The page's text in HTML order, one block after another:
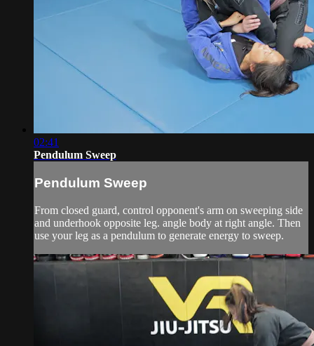
02:41
Pendulum Sweep
Pendulum Sweep
From closed guard, control opponent's arm on sweeping side
and underhook opposite leg. angle body at right angle. Then
use your leg as a pendulum to generate energy to sweep.